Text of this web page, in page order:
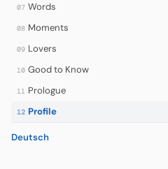
07 Words
08 Moments
09 Lovers
10 Good to Know
11 Prologue
12 Profile
Deutsch